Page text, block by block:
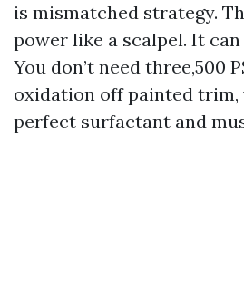
is mismatched strategy.
power like a scalpel. It can
You don’t need three,500
oxidation off painted trim,
perfect surfactant and